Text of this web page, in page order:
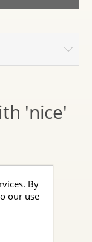
'nice'
By
our use